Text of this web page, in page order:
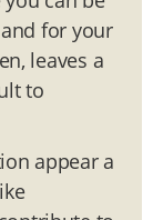
for your
leaves a
to
appear a